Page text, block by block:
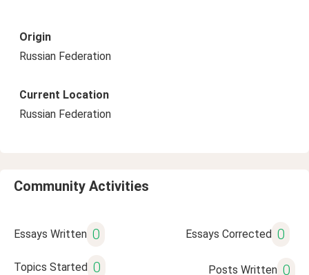
Origin
Russian Federation
Current Location
Russian Federation
Community Activities
Essays Written 0 Essays Corrected 0
Topics Started 0 Posts Written 0